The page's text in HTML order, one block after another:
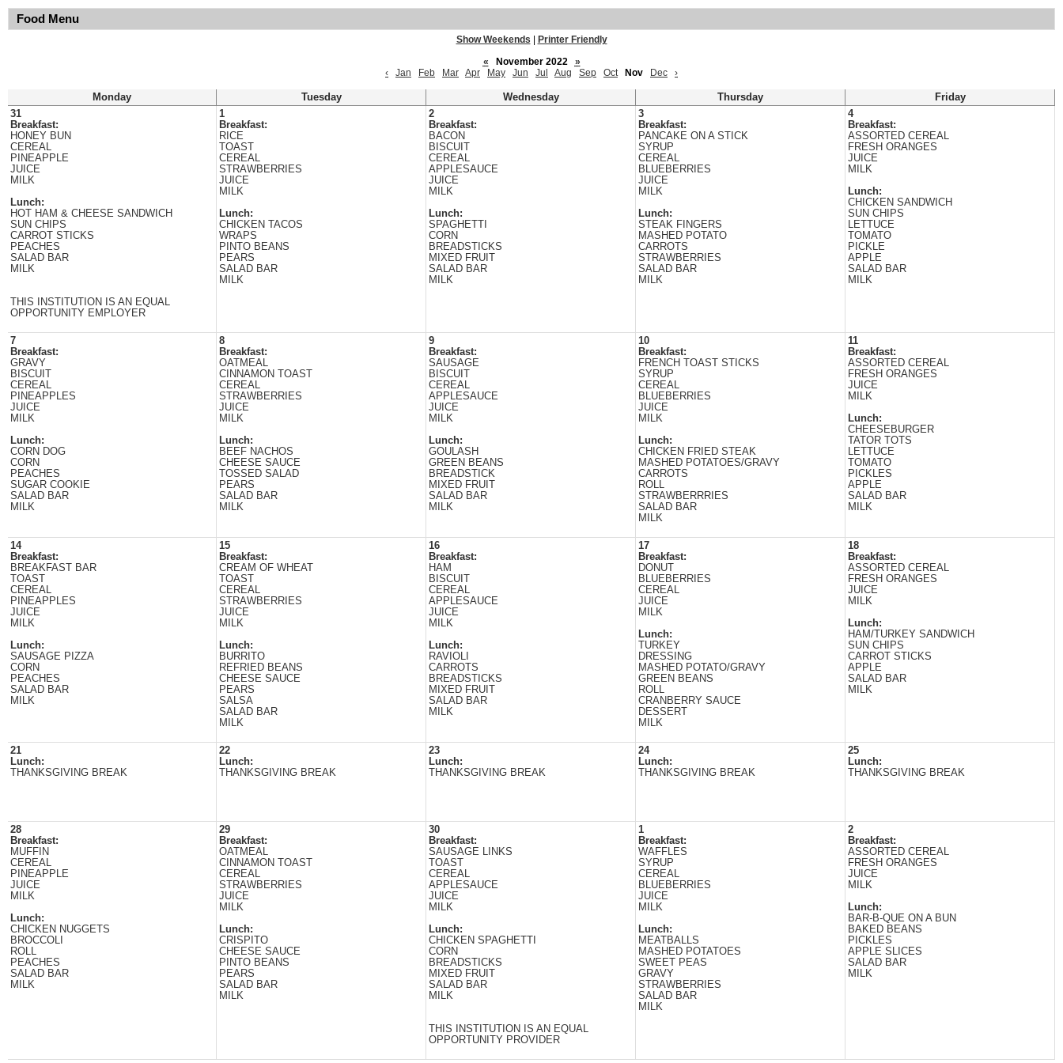
Food Menu
Show Weekends
Printer Friendly
«
November 2022
»
‹
Jan Feb Mar Apr May Jun Jul Aug Sep Oct Nov Dec ›
Monday Tuesday Wednesday Thursday
Friday
31
Breakfast:
HONEY BUN
CEREAL
PINEAPPLE
JUICE
MILK
Lunch:
HOT HAM & CHEESE SANDWICH
SUN CHIPS
CARROT STICKS
PEACHES
SALAD BAR
MILK
THIS INSTITUTION IS AN EQUAL
OPPORTUNITY EMPLOYER
1
Breakfast:
RICE
TOAST
CEREAL
STRAWBERRIES
JUICE
MILK
Lunch:
CHICKEN TACOS
WRAPS
PINTO BEANS
PEARS
SALAD BAR
MILK
2
Breakfast:
BACON
BISCUIT
CEREAL
APPLESAUCE
JUICE
MILK
Lunch:
SPAGHETTI
CORN
BREADSTICKS
MIXED FRUIT
SALAD BAR
MILK
3
Breakfast:
PANCAKE ON A STICK
SYRUP
CEREAL
BLUEBERRIES
JUICE
MILK
Lunch:
STEAK FINGERS
MASHED POTATO
CARROTS
STRAWBERRIES
SALAD BAR
MILK
4
Breakfast:
ASSORTED CEREAL
FRESH ORANGES
JUICE
MILK
Lunch:
CHICKEN SANDWICH
SUN CHIPS
LETTUCE
TOMATO
PICKLE
APPLE
SALAD BAR
MILK
7
Breakfast:
GRAVY
BISCUIT
CEREAL
PINEAPPLES
JUICE
MILK
Lunch:
CORN DOG
CORN
PEACHES
SUGAR COOKIE
SALAD BAR
MILK
8
Breakfast:
OATMEAL
CINNAMON TOAST
CEREAL
STRAWBERRIES
JUICE
MILK
Lunch:
BEEF NACHOS
CHEESE SAUCE
TOSSED SALAD
PEARS
SALAD BAR
MILK
9
Breakfast:
SAUSAGE
BISCUIT
CEREAL
APPLESAUCE
JUICE
MILK
Lunch:
GOULASH
GREEN BEANS
BREADSTICK
MIXED FRUIT
SALAD BAR
MILK
10
Breakfast:
FRENCH TOAST STICKS
SYRUP
CEREAL
BLUEBERRIES
JUICE
MILK
Lunch:
CHICKEN FRIED STEAK
MASHED POTATOES/GRAVY
CARROTS
ROLL
STRAWBERRRIES
SALAD BAR
MILK
11
Breakfast:
ASSORTED CEREAL
FRESH ORANGES
JUICE
MILK
Lunch:
CHEESEBURGER
TATOR TOTS
LETTUCE
TOMATO
PICKLES
APPLE
SALAD BAR
MILK
14
Breakfast:
BREAKFAST BAR
TOAST
CEREAL
PINEAPPLES
JUICE
MILK
Lunch:
SAUSAGE PIZZA
CORN
PEACHES
SALAD BAR
MILK
15
Breakfast:
CREAM OF WHEAT
TOAST
CEREAL
STRAWBERRIES
JUICE
MILK
Lunch:
BURRITO
REFRIED BEANS
CHEESE SAUCE
PEARS
SALSA
SALAD BAR
MILK
16
Breakfast:
HAM
BISCUIT
CEREAL
APPLESAUCE
JUICE
MILK
Lunch:
RAVIOLI
CARROTS
BREADSTICKS
MIXED FRUIT
SALAD BAR
MILK
17
Breakfast:
DONUT
BLUEBERRIES
CEREAL
JUICE
MILK
Lunch:
TURKEY
DRESSING
MASHED POTATO/GRAVY
GREEN BEANS
ROLL
CRANBERRY SAUCE
DESSERT
MILK
18
Breakfast:
ASSORTED CEREAL
FRESH ORANGES
JUICE
MILK
Lunch:
HAM/TURKEY SANDWICH
SUN CHIPS
CARROT STICKS
APPLE
SALAD BAR
MILK
21
Lunch:
THANKSGIVING BREAK
22
Lunch:
THANKSGIVING BREAK
23
Lunch:
THANKSGIVING BREAK
24
Lunch:
THANKSGIVING BREAK
25
Lunch:
THANKSGIVING BREAK
28
Breakfast:
MUFFIN
CEREAL
PINEAPPLE
JUICE
MILK
Lunch:
CHICKEN NUGGETS
BROCCOLI
ROLL
PEACHES
SALAD BAR
MILK
29
Breakfast:
OATMEAL
CINNAMON TOAST
CEREAL
STRAWBERRIES
JUICE
MILK
Lunch:
CRISPITO
CHEESE SAUCE
PINTO BEANS
PEARS
SALAD BAR
MILK
30
Breakfast:
SAUSAGE LINKS
TOAST
CEREAL
APPLESAUCE
JUICE
MILK
Lunch:
CHICKEN SPAGHETTI
CORN
BREADSTICKS
MIXED FRUIT
SALAD BAR
MILK
THIS INSTITUTION IS AN EQUAL
OPPORTUNITY PROVIDER
1
Breakfast:
WAFFLES
SYRUP
CEREAL
BLUEBERRIES
JUICE
MILK
Lunch:
MEATBALLS
MASHED POTATOES
SWEET PEAS
GRAVY
STRAWBERRIES
SALAD BAR
MILK
2
Breakfast:
ASSORTED CEREAL
FRESH ORANGES
JUICE
MILK
Lunch:
BAR-B-QUE ON A BUN
BAKED BEANS
PICKLES
APPLE SLICES
SALAD BAR
MILK